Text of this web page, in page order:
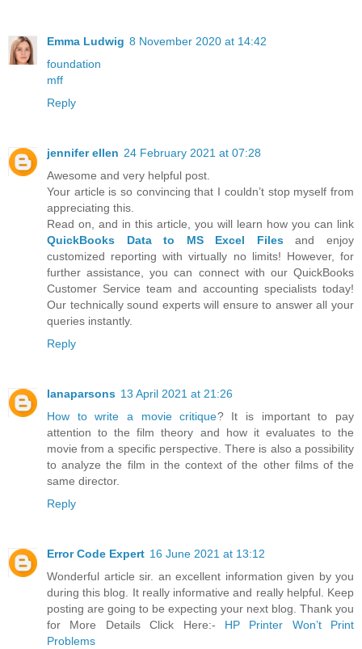
Emma Ludwig 8 November 2020 at 14:42
foundation
mff
Reply
jennifer ellen 24 February 2021 at 07:28
Awesome and very helpful post.
Your article is so convincing that I couldn’t stop myself from
appreciating this.
Read on, and in this article, you will learn how you can link
QuickBooks Data to MS Excel Filesand enjoy
customized reporting with virtually no limits! However, for
further assistance, you can connect with our QuickBooks
Customer Service team and accounting specialists today!
Our technically sound experts will ensure to answer all your
queries instantly.
Reply
lanaparsons 13 April 2021 at 21:26
How to write a movie critique? It is important to pay
attention to the film theory and how it evaluates to the
movie from a specific perspective. There is also a possibility
to analyze the film in the context of the other films of the
same director.
Reply
Error Code Expert 16 June 2021 at 13:12
Wonderful article sir. an excellent information given by you
during this blog. It really informative and really helpful. Keep
posting are going to be expecting your next blog. Thank you
for More Details Click Here:- HP Printer Won’t Print
Problems